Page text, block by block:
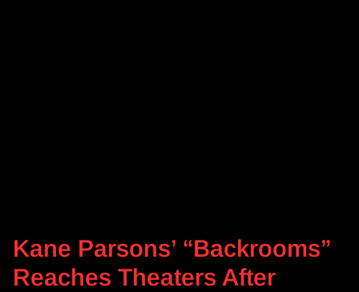
Kane Parsons’ “Backrooms”
Reaches Theaters After